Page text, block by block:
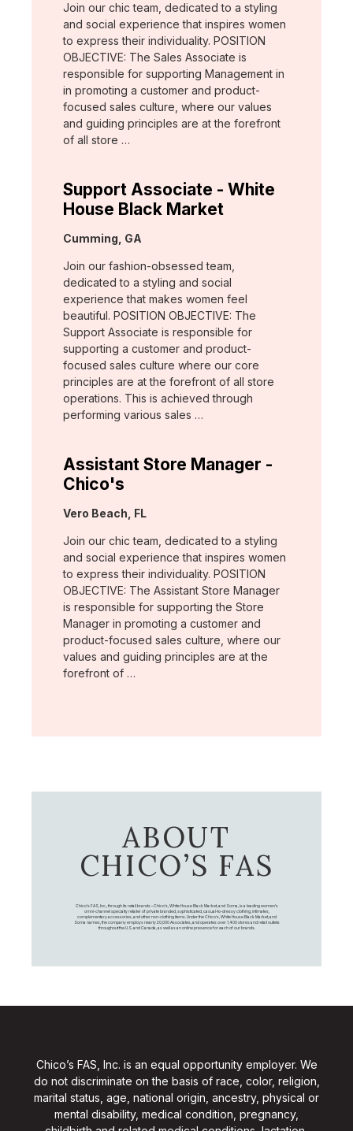
Join our chic team, dedicated to a styling
and social experience that inspires women
to express their individuality. POSITION
OBJECTIVE: The Sales Associate is
responsible for supporting Management in
in promoting a customer and product-
focused sales culture, where our values
and guiding principles are at the forefront
of all store …
Support Associate - White
House Black Market
Location:
Cumming, GA
Join our fashion-obsessed team,
dedicated to a styling and social
experience that makes women feel
beautiful. POSITION OBJECTIVE: The
Support Associate is responsible for
supporting a customer and product-
focused sales culture where our core
principles are at the forefront of all store
operations. This is achieved through
performing various sales …
Assistant Store Manager -
Chico's
Location:
Vero Beach, FL
Join our chic team, dedicated to a styling
and social experience that inspires women
to express their individuality. POSITION
OBJECTIVE: The Assistant Store Manager
is responsible for supporting the Store
Manager in promoting a customer and
product-focused sales culture, where our
values and guiding principles are at the
forefront of …
ABOUT
CHICO’S FAS
Chico's FAS, Inc., through its retail brands – Chico's, White House Black Market, and Soma, is a leading women's
omni-channel specialty retailer of private branded, sophisticated, casual-to-dressy clothing, intimates,
complementary accessories, and other non-clothing items. Under the Chico’s, White House Black Market, and
Soma names, the company employs nearly 20,000 Associates, and operates over 1,400 stores and retail outlets
throughout the U.S. and Canada, as well as an online presence for each of our brands.
Chico’s FAS, Inc. is an equal opportunity employer. We
do not discriminate on the basis of race, color, religion,
marital status, age, national origin, ancestry, physical or
mental disability, medical condition, pregnancy,